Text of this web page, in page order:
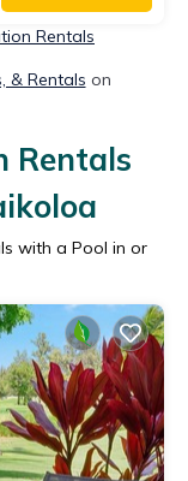
Rentals
& Rentals on
Rentals
with a Pool in or